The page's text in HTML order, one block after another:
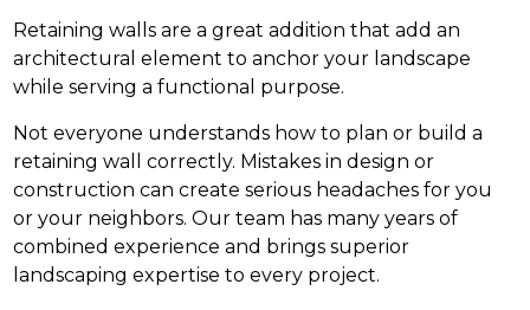
Retaining walls are a great addition that add an
architectural element to anchor your landscape
while serving a functional purpose.
Not everyone understands how to plan or build a
retaining wall correctly. Mistakes in design or
construction can create serious headaches for you
or your neighbors. Our team has many years of
combined experience and brings superior
landscaping expertise to every project.